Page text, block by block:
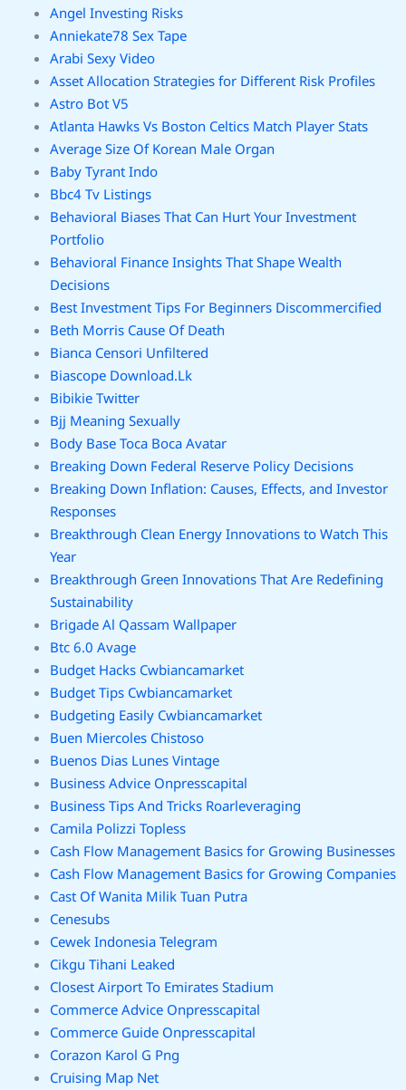
Angel Investing Risks
Anniekate78 Sex Tape
Arabi Sexy Video
Asset Allocation Strategies for Different Risk Profiles
Astro Bot V5
Atlanta Hawks Vs Boston Celtics Match Player Stats
Average Size Of Korean Male Organ
Baby Tyrant Indo
Bbc4 Tv Listings
Behavioral Biases That Can Hurt Your Investment
Portfolio
Behavioral Finance Insights That Shape Wealth
Decisions
Best Investment Tips For Beginners Discommercified
Beth Morris Cause Of Death
Bianca Censori Unfiltered
Biascope Download.Lk
Bibikie Twitter
Bjj Meaning Sexually
Body Base Toca Boca Avatar
Breaking Down Federal Reserve Policy Decisions
Breaking Down Inflation: Causes, Effects, and Investor
Responses
Breakthrough Clean Energy Innovations to Watch This
Year
Breakthrough Green Innovations That Are Redefining
Sustainability
Brigade Al Qassam Wallpaper
Btc 6.0 Avage
Budget Hacks Cwbiancamarket
Budget Tips Cwbiancamarket
Budgeting Easily Cwbiancamarket
Buen Miercoles Chistoso
Buenos Dias Lunes Vintage
Business Advice Onpresscapital
Business Tips And Tricks Roarleveraging
Camila Polizzi Topless
Cash Flow Management Basics for Growing Businesses
Cash Flow Management Basics for Growing Companies
Cast Of Wanita Milik Tuan Putra
Cenesubs
Cewek Indonesia Telegram
Cikgu Tihani Leaked
Closest Airport To Emirates Stadium
Commerce Advice Onpresscapital
Commerce Guide Onpresscapital
Corazon Karol G Png
Cruising Map Net